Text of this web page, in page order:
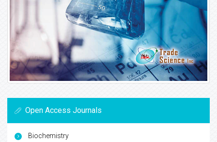
Open Access Journals
Biochemistry